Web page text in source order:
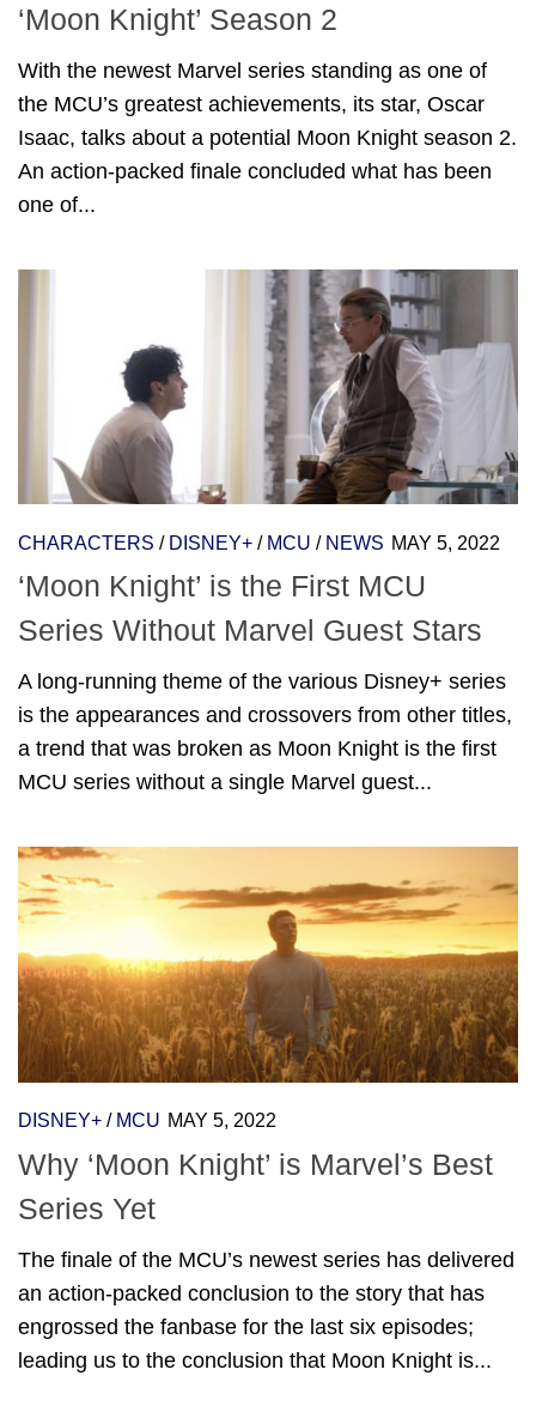
‘Moon Knight’ Season 2
With the newest Marvel series standing as one of
the MCU’s greatest achievements, its star, Oscar
Isaac, talks about a potential Moon Knight season 2.
An action-packed finale concluded what has been
one of...
CHARACTERS / DISNEY+ / MCU / NEWS MAY 5, 2022
‘Moon Knight’ is the First MCU
Series Without Marvel Guest Stars
A long-running theme of the various Disney+ series
is the appearances and crossovers from other titles,
a trend that was broken as Moon Knight is the first
MCU series without a single Marvel guest...
DISNEY+ / MCU MAY 5, 2022
Why ‘Moon Knight’ is Marvel’s Best
Series Yet
The finale of the MCU’s newest series has delivered
an action-packed conclusion to the story that has
engrossed the fanbase for the last six episodes;
leading us to the conclusion that Moon Knight is...